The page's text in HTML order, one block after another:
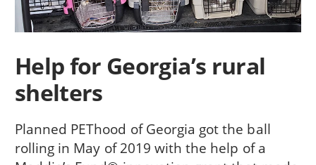
Help for Georgia’s rural
shelters
Planned PEThood of Georgia got the ball
rolling in May of 2019 with the help of a